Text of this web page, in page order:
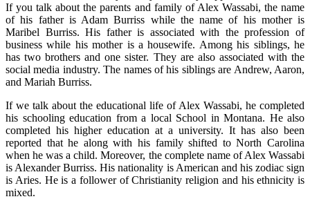
If you talk about the parents and family of Alex Wassabi, the name
of his father is Adam Burriss while the name of his mother is
Maribel Burriss. His father is associated with the profession of
business while his mother is a housewife. Among his siblings, he
has two brothers and one sister. They are also associated with the
social media industry. The names of his siblings are Andrew, Aaron,
and Mariah Burriss.
If we talk about the educational life of Alex Wassabi, he completed
his schooling education from a local School in Montana. He also
completed his higher education at a university. It has also been
reported that he along with his family shifted to North Carolina
when he was a child. Moreover, the complete name of Alex Wassabi
is Alexander Burriss. His nationality is American and his zodiac sign
is Aries. He is a follower of Christianity religion and his ethnicity is
mixed.